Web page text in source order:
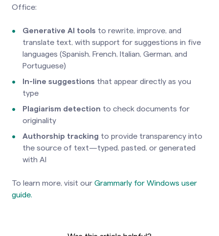
Office:
Generative AI tools to rewrite, improve, and
translate text, with support for suggestions in five
languages (Spanish, French, Italian, German, and
Portuguese)
In-line suggestions that appear directly as you
type
Plagiarism detection to check documents for
originality
Authorship tracking to provide transparency into
the source of text—typed, pasted, or generated
with AI
To learn more, visit our Grammarly for Windows user
guide.